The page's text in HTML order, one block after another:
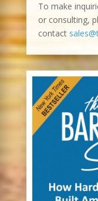
To make
or consulting,
contact